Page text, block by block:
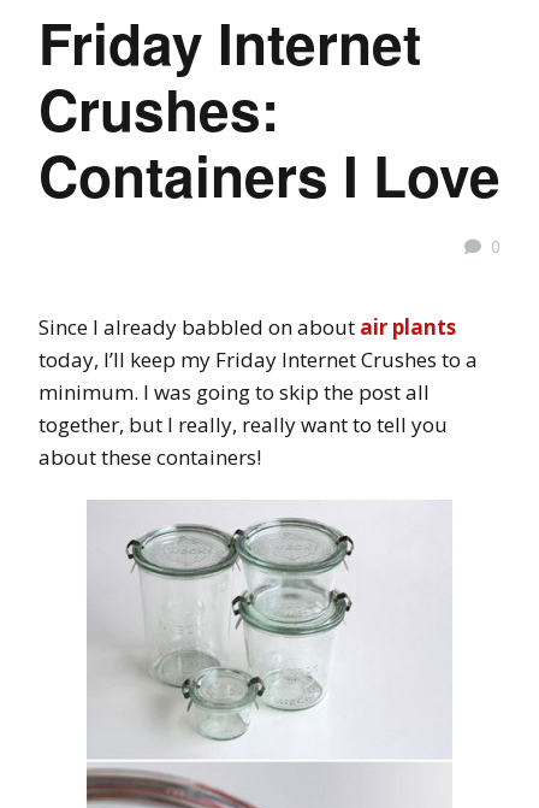
Friday Internet
Crushes:
Containers I Love
0
Since I already babbled on about air plants
today, I’ll keep my Friday Internet Crushes to a
minimum. I was going to skip the post all
together, but I really, really want to tell you
about these containers!